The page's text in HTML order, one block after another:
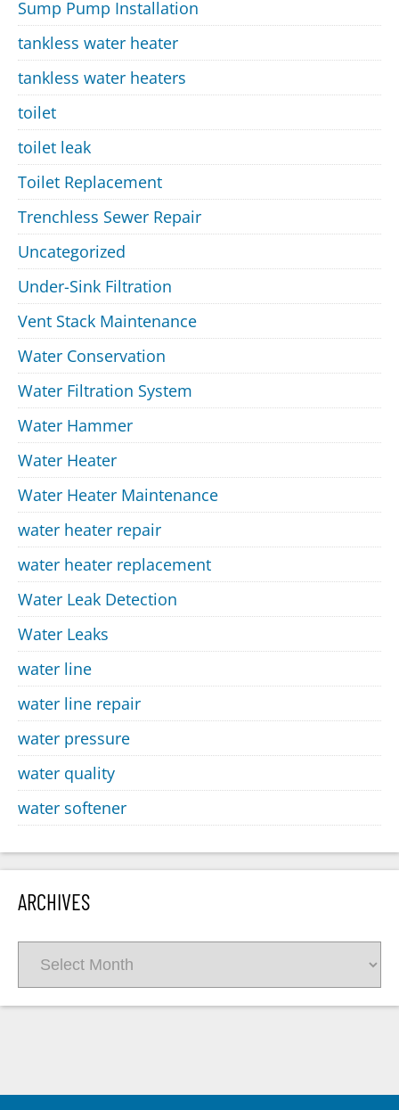
Sump Pump Installation
tankless water heater
tankless water heaters
toilet
toilet leak
Toilet Replacement
Trenchless Sewer Repair
Uncategorized
Under-Sink Filtration
Vent Stack Maintenance
Water Conservation
Water Filtration System
Water Hammer
Water Heater
Water Heater Maintenance
water heater repair
water heater replacement
Water Leak Detection
Water Leaks
water line
water line repair
water pressure
water quality
water softener
ARCHIVES